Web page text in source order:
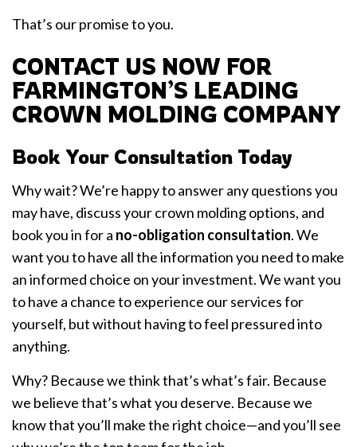
That’s our promise to you.
CONTACT US NOW FOR
FARMINGTON’S LEADING
CROWN MOLDING COMPANY
Book Your Consultation Today
Why wait? We’re happy to answer any questions you
may have, discuss your crown molding options, and
book you in for a no-obligation consultation. We
want you to have all the information you need to make
an informed choice on your investment. We want you
to have a chance to experience our services for
yourself, but without having to feel pressured into
anything.
Why? Because we think that’s what’s fair. Because
we believe that’s what you deserve. Because we
know that you’ll make the right choice—and you’ll see